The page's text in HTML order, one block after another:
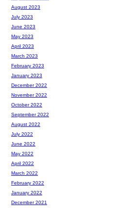
August 2023
July 2023
June 2023
May 2023
April 2023
March 2023
February 2023
January 2023
December 2022
November 2022
October 2022
September 2022
August 2022
July 2022
June 2022
May 2022
April 2022
March 2022
February 2022
January 2022
December 2021